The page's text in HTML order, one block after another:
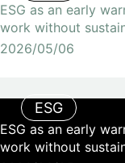
ESG as an early
work without
2026/05/06
ESG
ESG as an early
work without